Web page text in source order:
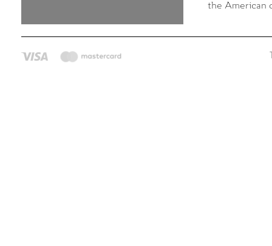
the American